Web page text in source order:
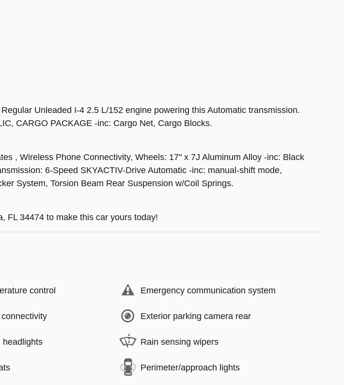
Unleaded I-4 2.5 L/152 engine powering this Automatic transmission.
CARGO PACKAGE -inc: Cargo Net, Cargo Blocks.
, Wireless Phone Connectivity, Wheels: 17" x 7J Aluminum Alloy -inc: Black
6-Speed SKYACTIV-Drive Automatic -inc: manual-shift mode,
System, Torsion Beam Rear Suspension w/Coil Springs.
FL 34474 to make this car yours today!
control Emergency communication system
Exterior parking camera rear
headlights Rain sensing wipers
Perimeter/approach lights